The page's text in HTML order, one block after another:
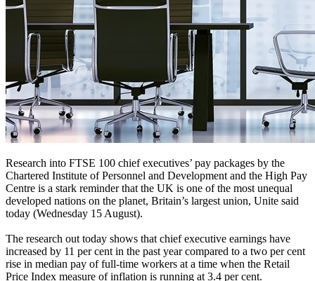
Research into FTSE 100 chief executives’ pay packages by the
Chartered Institute of Personnel and Development and the High Pay
Centre is a stark reminder that the UK is one of the most unequal
developed nations on the planet, Britain’s largest union, Unite said
today (Wednesday 15 August).
The research out today shows that chief executive earnings have
increased by 11 per cent in the past year compared to a two per cent
rise in median pay of full-time workers at a time when the Retail
Price Index measure of inflation is running at 3.4 per cent.